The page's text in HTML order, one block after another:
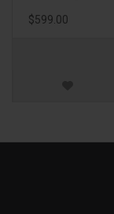
$599.00